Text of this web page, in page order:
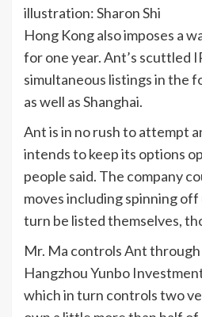
illustration: Sharon Shi
Hong Kong also imposes a
for one year. Ant’s scuttled
simultaneous listings in the
as well as Shanghai.
Ant is in no rush to attempt
intends to keep its options
people said. The company
moves including spinning
turn be listed themselves,
Mr. Ma controls Ant
Hangzhou Yunbo
which in turn controls two